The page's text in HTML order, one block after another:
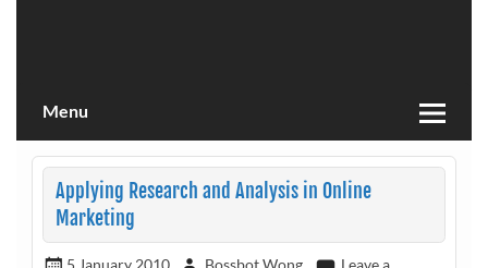
Menu
Applying Research and Analysis in Online
Marketing
5 January 2010 Bossbot Wong Leave a